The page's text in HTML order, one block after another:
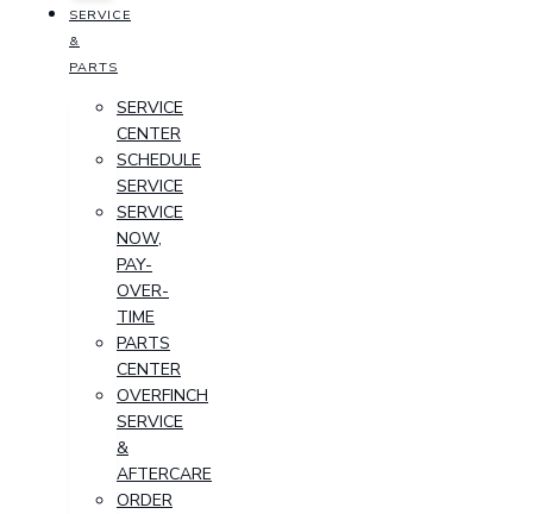
SERVICE
&
PARTS
SERVICE
CENTER
SCHEDULE
SERVICE
SERVICE
NOW,
PAY-
OVER-
TIME
PARTS
CENTER
OVERFINCH
SERVICE
&
AFTERCARE
ORDER